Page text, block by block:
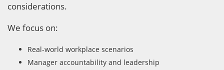
considerations.
We focus on:
Real-world workplace scenarios
Manager accountability and leadership